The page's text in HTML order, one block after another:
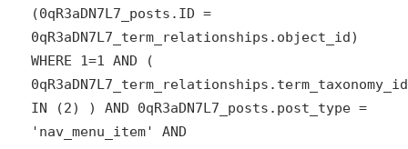
(0qR3aDN7L7_posts.ID =
0qR3aDN7L7_term_relationships.object_id)
WHERE 1=1 AND (
0qR3aDN7L7_term_relationships.term_taxonomy_id
IN (2) ) AND 0qR3aDN7L7_posts.post_type =
'nav_menu_item' AND